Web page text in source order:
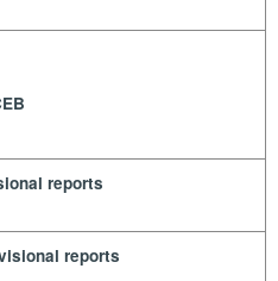
reports
reports